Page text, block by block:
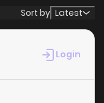
Sort by Latest
Login